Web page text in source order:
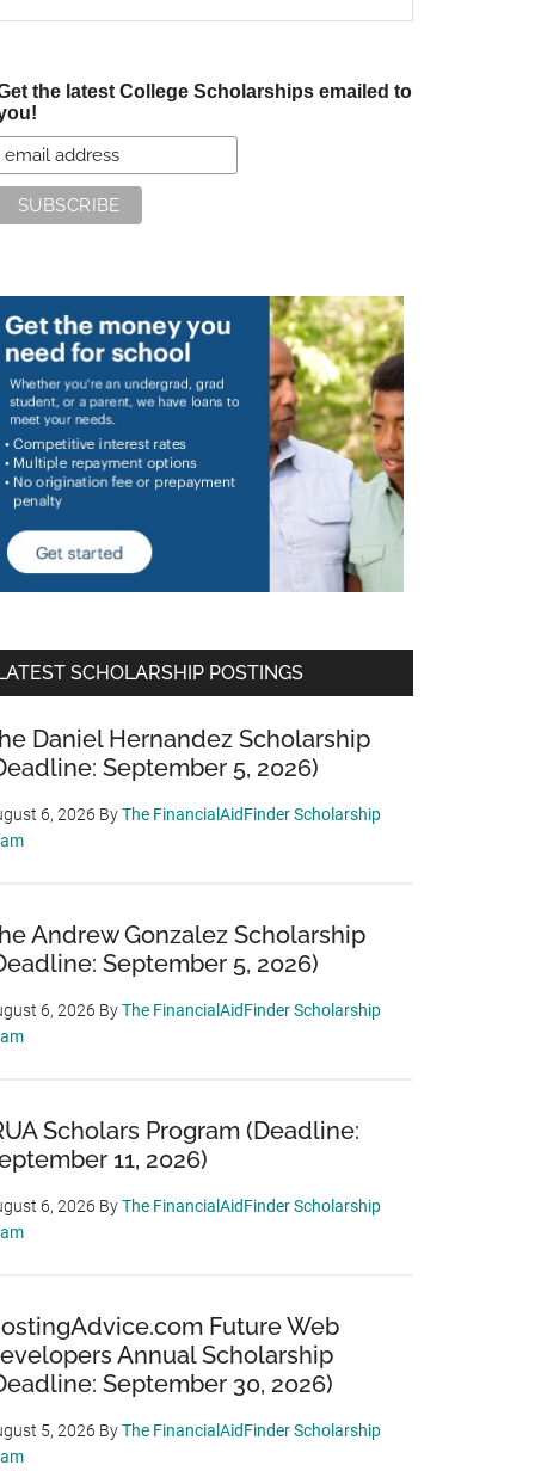
the latest College Scholarships emailed to
SCHOLARSHIP POSTINGS
Daniel Hernandez Scholarship
September 5, 2026)
6, 2026 ByThe FinancialAidFinder Scholarship
Andrew Gonzalez Scholarship
September 5, 2026)
6, 2026 ByThe FinancialAidFinder Scholarship
Scholars Program (Deadline:
11, 2026)
6, 2026 ByThe FinancialAidFinder Scholarship
Future Web
Annual Scholarship
September 30, 2026)
5, 2026 ByThe FinancialAidFinder Scholarship